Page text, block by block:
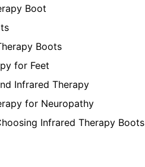
Boot
Boots
for Feet
Infrared Therapy
for Neuropathy
Infrared Therapy Boots